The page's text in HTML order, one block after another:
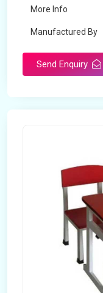
More Info
Manufactured By
Send Enquiry